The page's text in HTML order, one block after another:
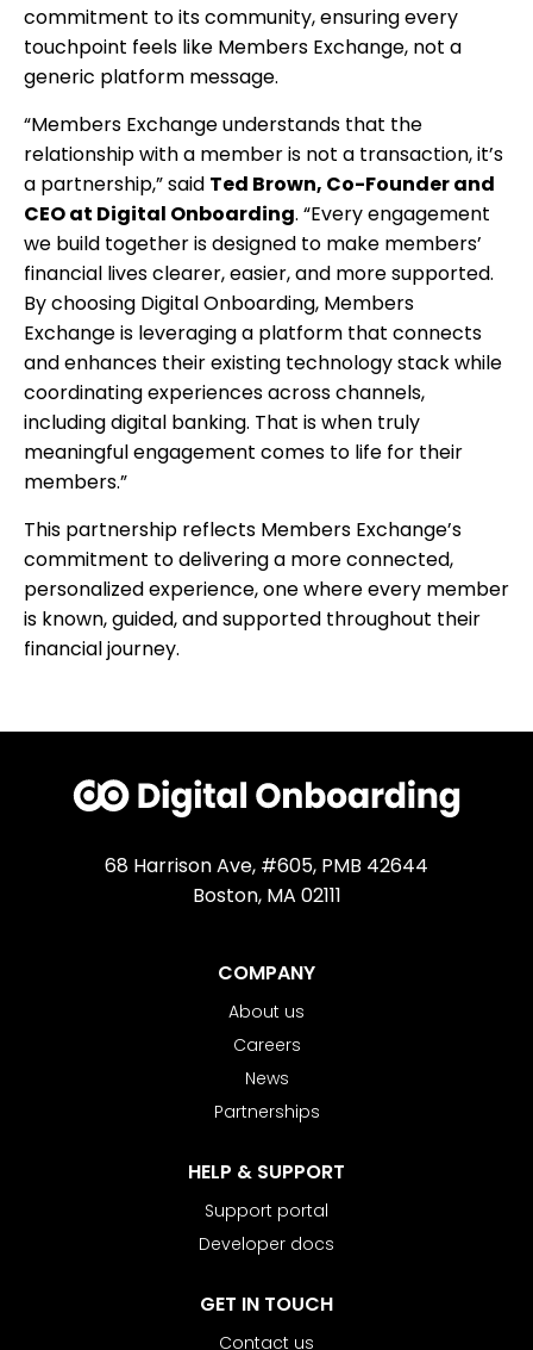
commitment to its community, ensuring every
touchpoint feels like Members Exchange, not a
generic platform message.
“Members Exchange understands that the
relationship with a member is not a transaction, it’s
a partnership,” said Ted Brown, Co-Founder and
CEO at Digital Onboarding. “Every engagement
we build together is designed to make members’
financial lives clearer, easier, and more supported.
By choosing Digital Onboarding, Members
Exchange is leveraging a platform that connects
and enhances their existing technology stack while
coordinating experiences across channels,
including digital banking. That is when truly
meaningful engagement comes to life for their
members.”
This partnership reflects Members Exchange’s
commitment to delivering a more connected,
personalized experience, one where every member
is known, guided, and supported throughout their
financial journey.
68 Harrison Ave, #605, PMB 42644
Boston, MA 02111
COMPANY
About us
Careers
News
Partnerships
HELP & SUPPORT
Support portal
Developer docs
GET IN TOUCH
Contact us